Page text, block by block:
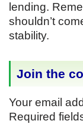
lending.
shouldn’t
stability.
Join the
Your email
Required